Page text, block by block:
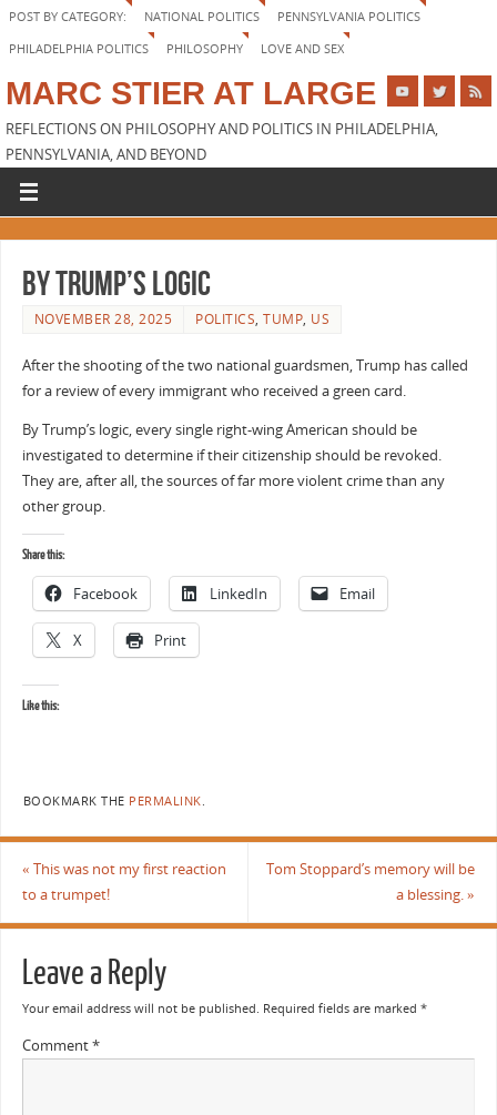
POST BY CATEGORY: NATIONAL POLITICS
PENNSYLVANIA POLITICS
PHILADELPHIA POLITICS
PHILOSOPHY LOVE AND SEX
MARC STIER AT LARGE
REFLECTIONS ON PHILOSOPHY AND POLITICS IN PHILADELPHIA,
PENNSYLVANIA, AND BEYOND
By Trump’s logic
NOVEMBER 28, 2025 POLITICS,TUMP, US
After the shooting of the two national guardsmen, Trump has called
for a review of every immigrant who received a green card.
By Trump’s logic, every single right-wing American should be
investigated to determine if their citizenship should be revoked.
They are, after all, the sources of far more violent crime than any
other group.
Share this:
Facebook LinkedIn Email
X Print
Like this:
BOOKMARK THE PERMALINK
« This was not my first reaction
to a trumpet!
Tom Stoppard’s memory will be
a blessing.»
Leave a Reply
Your email address will not be published. Required fields are marked *
Comment*